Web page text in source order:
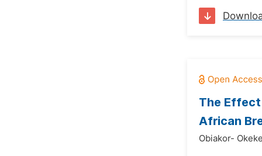
The
African
Obiakor-